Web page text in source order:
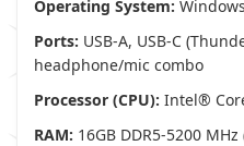
Operating System:
Ports: USB-A, USB-C
headphone/mic combo
Processor (CPU): Intel®
RAM: 16GB DDR5-5200 MHz